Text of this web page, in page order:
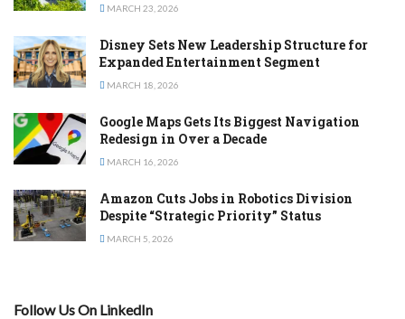
MARCH 23, 2026
Disney Sets New Leadership Structure for
Expanded Entertainment Segment
MARCH 18, 2026
Google Maps Gets Its Biggest Navigation
Redesign in Over a Decade
MARCH 16, 2026
Amazon Cuts Jobs in Robotics Division
Despite “Strategic Priority” Status
MARCH 5, 2026
Follow Us On LinkedIn